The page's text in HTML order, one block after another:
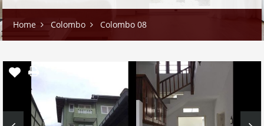
Home Colombo Colombo 08